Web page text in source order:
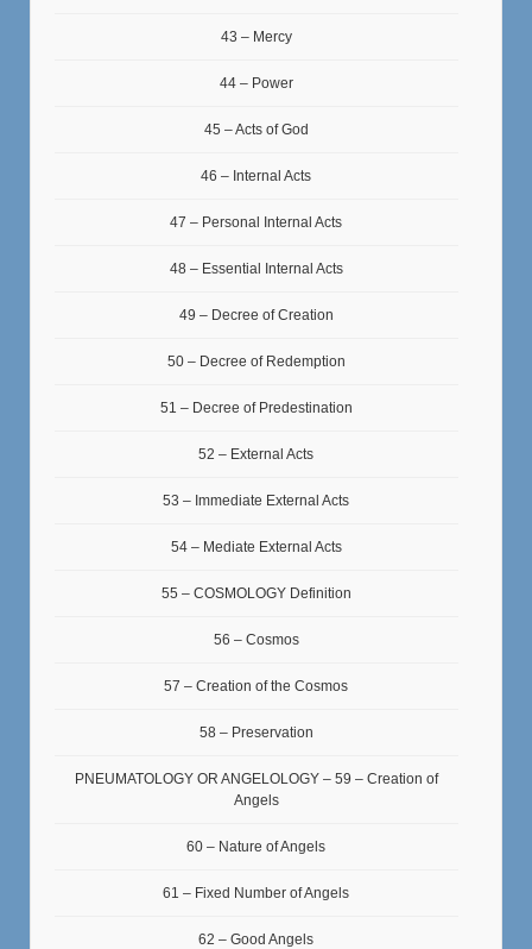
43 – Mercy
44 – Power
45 – Acts of God
46 – Internal Acts
47 – Personal Internal Acts
48 – Essential Internal Acts
49 – Decree of Creation
50 – Decree of Redemption
51 – Decree of Predestination
52 – External Acts
53 – Immediate External Acts
54 – Mediate External Acts
55 – COSMOLOGY Definition
56 – Cosmos
57 – Creation of the Cosmos
58 – Preservation
PNEUMATOLOGY OR ANGELOLOGY – 59 – Creation of
Angels
60 – Nature of Angels
61 – Fixed Number of Angels
62 – Good Angels